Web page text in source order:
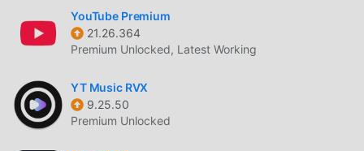
YouTube Premium
21.26.364
Premium Unlocked, Latest Working
YT Music RVX
9.25.50
Premium Unlocked